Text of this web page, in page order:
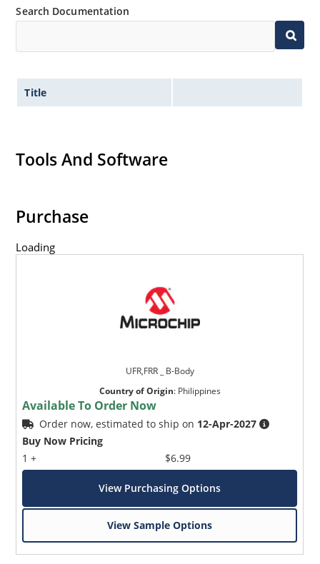
“MicroNote 050”.
Search Documentation
Title
Tools And Software
Purchase
Loading
UFR,FRR _ B-Body
Country of Origin: Philippines
Available To Order Now
Order now, estimated to ship on 12-Apr-2027
Buy Now Pricing
1 +
$6.99
View Purchasing Options
View Sample Options